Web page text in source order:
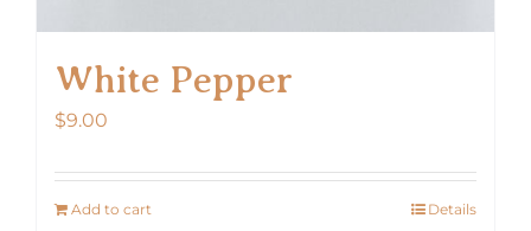
White Pepper
$9.00
Add to cart Details